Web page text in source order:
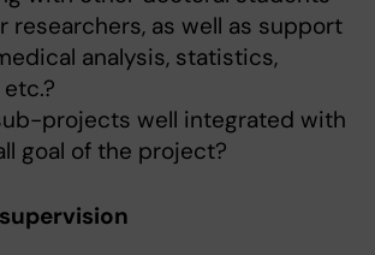
researchers, as well as support
analysis, statistics,
projects well integrated with
goal of the project?